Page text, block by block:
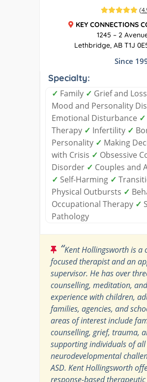
(
KEY CONNECTIONS
1245 – 2
Lethbridge, AB T1J
Since
Specialty:
✓ Family ✓ Grief and Loss
Mood and Personality
Emotional Disturbance ✓
Therapy ✓ Infertility ✓
Personality ✓ Making
with Crisis ✓ Obsessive
Disorder ✓ Couples and
✓ Self-Harming ✓
Physical Outbursts ✓
Occupational Therapy ✓
Pathology
“Kent Hollingsworth is a
focused therapist and an
supervisor. He has over
counselling, meditation,
experience with children,
families, agencies, and
areas of interest include
counselling, grief, trauma,
supporting individuals of all
neurodevelopmental
ASD. Kent Hollingsworth
response-based